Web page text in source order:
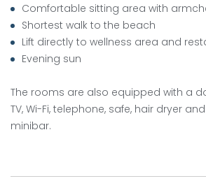
Comfortable sitting area with
Shortest walk to the beach
Lift directly to wellness area and
Evening sun
The rooms are also equipped with a
TV, Wi-Fi, telephone, safe, hair dryer
minibar.